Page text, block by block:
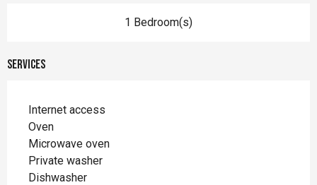
1 Bedroom(s)
Services
Internet access
Oven
Microwave oven
Private washer
Dishwasher